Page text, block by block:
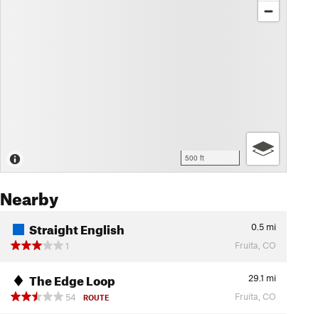
500 ft
Nearby
Straight English 0.5 mi
1
Fruita, CO
The Edge Loop 29.1 mi
54
ROUTE Fruita, CO